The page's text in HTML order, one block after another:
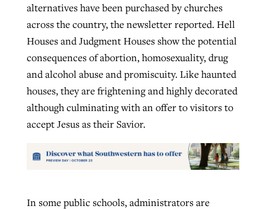
alternatives have been purchased by churches
across the country, the newsletter reported. Hell
Houses and Judgment Houses show the potential
consequences of abortion, homosexuality, drug
and alcohol abuse and promiscuity. Like haunted
houses, they are frightening and highly decorated
although culminating with an offer to visitors to
accept Jesus as their Savior.
In some public schools, administrators are